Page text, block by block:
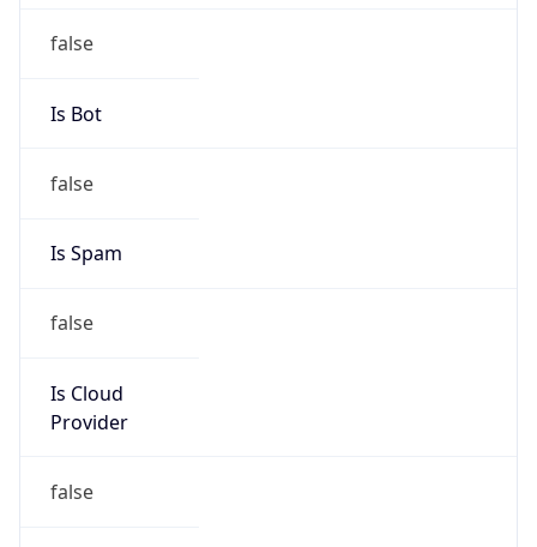
false
Is Bot
false
Is Spam
false
Is Cloud
Provider
false